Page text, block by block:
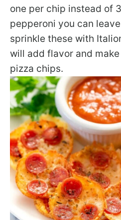
one per chip instead of
pepperoni you can
sprinkle these with
will add flavor and
pizza chips.